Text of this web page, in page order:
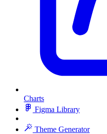
Charts
Figma Library
Theme Generator